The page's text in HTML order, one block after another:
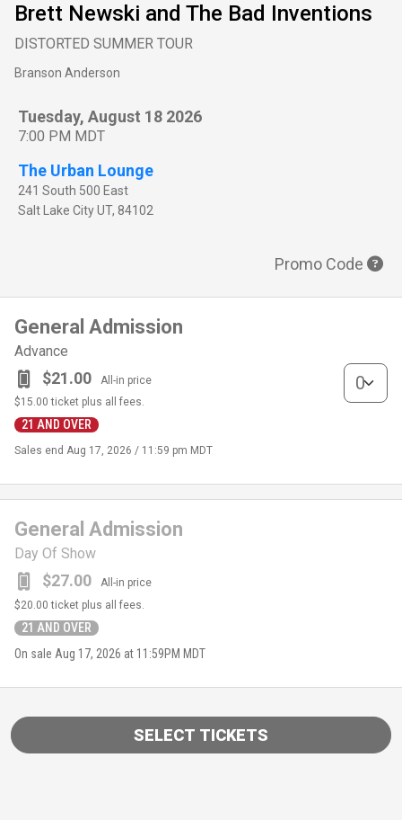
Brett Newski and The Bad Inventions
DISTORTED SUMMER TOUR
Branson Anderson
Tuesday, August 18 2026
7:00 PM MDT
The Urban Lounge
241 South 500 East
Salt Lake CityUT, 84102
Promo Code
General Admission
Advance
$21.00 All-in price
21 AND OVER
$15.00 ticket plus all fees.
Sales end Aug 17, 2026 / 11:59 pm MDT
General
General Admission
Day Of Show
$27.00 All-in price
21 AND OVER
$20.00 ticket plus all fees.
On sale Aug 17, 2026 at 11:59PM MDT
SELECT TICKETS